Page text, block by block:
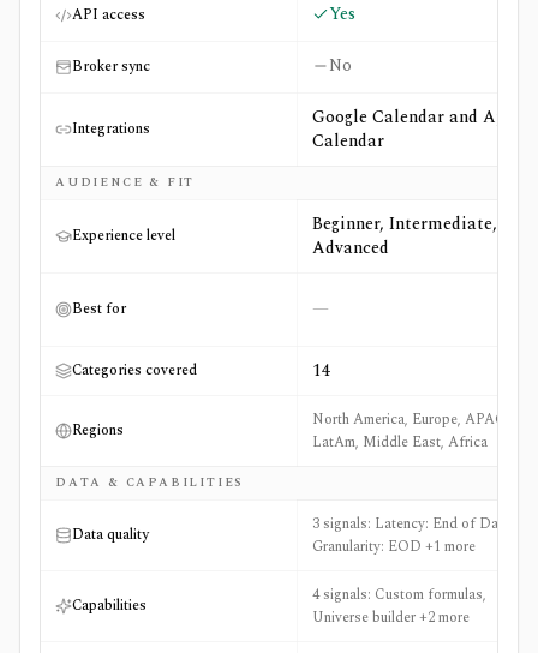
API access Yes
Broker sync No
Integrations
Google Calendar and Apple
Calendar
AUDIENCE & FIT
Experience level
Beginner, Intermediate,
Advanced
Best for —
Categories covered 14
Regions
North America, Europe, APAC,
LatAm, Middle East, Africa
DATA & CAPABILITIES
Data quality
3 signals: Latency: End of Day,
Granularity: EOD +1 more
Capabilities
4 signals: Custom formulas,
Universe builder +2 more